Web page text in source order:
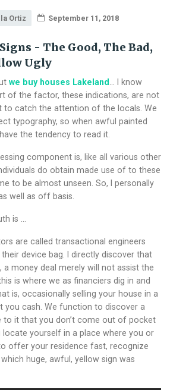
Ortiz September 11, 2018
- The Good, The Bad,
Ugly
we buy houses Lakeland
… I know
of the factor, these indications, are not
to catch the attention of the locals. We
typography, so when awful painted
the tendency to read it.
component is, like all various other
do obtain made use of to these
to be almost unseen. So, I personally
well as off basis.
is …
are called transactional engineers
device bag. I directly discover that
money deal merely will not assist the
is where we as financiers dig in and
is, occasionally selling your house in a
you cash. We function to discover a
to it that you don’t come out of pocket
locate yourself in a place where you or
offer your residence fast, recognize
huge, awful, yellow sign was